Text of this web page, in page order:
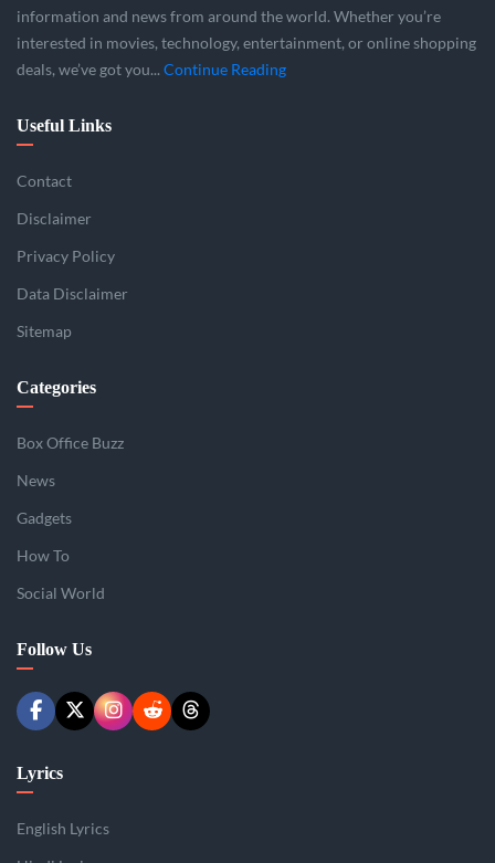
information and news from around the world. Whether you’re
interested in movies, technology, entertainment, or online shopping
deals, we’ve got you... Continue Reading
Useful Links
Contact
Disclaimer
Privacy Policy
Data Disclaimer
Sitemap
Categories
Box Office Buzz
News
Gadgets
How To
Social World
Follow Us
Lyrics
English Lyrics